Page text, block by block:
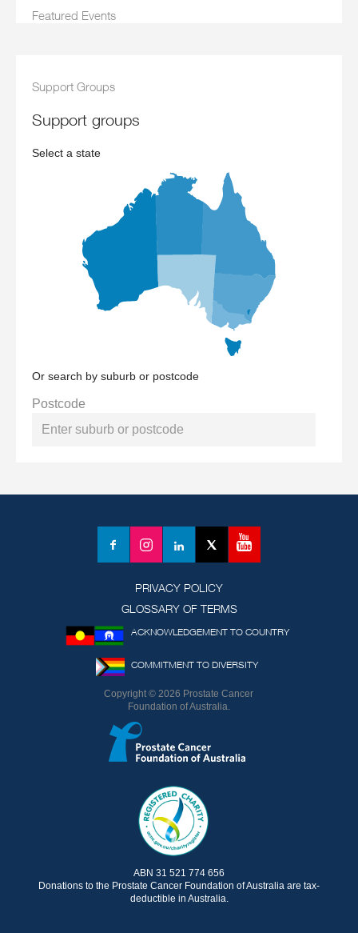
Featured Events
Support Groups
support groups
Select a state
Or search by suburb or postcode
Postcode
Facebook
InstagramLinkedIn
Twitter)
YouTube
PRIVACY POLICY
GLOSSARY OF TERMS
ACKNOWLEDGEMENT TO COUNTRY
COMMITMENT TO DIVERSITY
Copyright © 2026 Prostate Cancer
Foundation of Australia.
ABN 31 521 774 656
Donations to the Prostate Cancer Foundation of Australia are tax-
deductible in Australia.